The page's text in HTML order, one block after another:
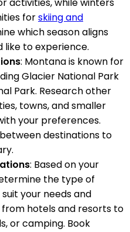
activities, while winters
forskiing and
which season aligns
like to experience.
: Montana is known for
Glacier National Park
Park. Research other
towns, and smaller
your preferences.
destinations to
: Based on your
the type of
your needs and
hotels and resorts to
or camping. Book